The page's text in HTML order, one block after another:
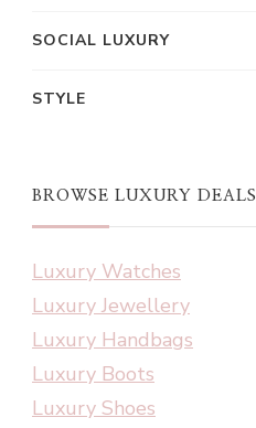
SOCIAL LUXURY
STYLE
BROWSE LUXURY DEALS
Luxury Watches
Luxury Jewellery
Luxury Handbags
Luxury Boots
Luxury Shoes